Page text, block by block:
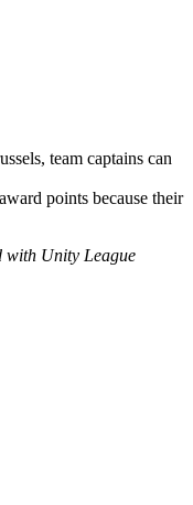
team captains can
points because their
with Unity League